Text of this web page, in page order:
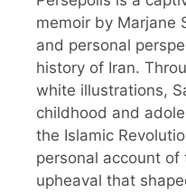
memoir by Marjane
and personal
history of Iran.
white illustrations,
childhood and
the Islamic
personal account
upheaval that